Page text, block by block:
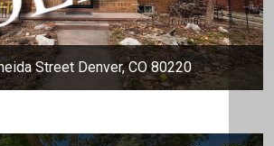
Street Denver, CO 80220